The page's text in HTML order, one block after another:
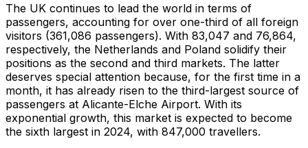
The UK continues to lead the world in terms of
passengers, accounting for over one-third of all foreign
visitors (361,086 passengers). With 83,047 and 76,864,
respectively, the Netherlands and Poland solidify their
positions as the second and third markets. The latter
deserves special attention because, for the first time in a
month, it has already risen to the third-largest source of
passengers at Alicante-Elche Airport. With its
exponential growth, this market is expected to become
the sixth largest in 2024, with 847,000 travellers.